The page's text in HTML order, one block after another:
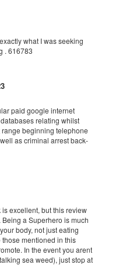
what I was seeking
. 616783
paid google internet
relating whilst
beginning telephone
as criminal arrest back-
excellent, but this review
a Superhero is much
body, not just eating
mentioned in this
In the event you arent
sea weed), just stop at